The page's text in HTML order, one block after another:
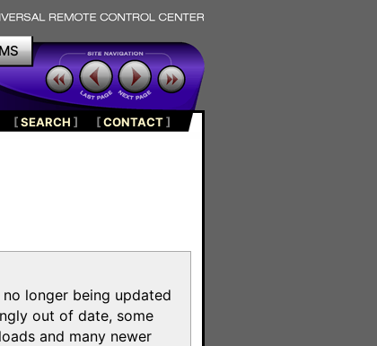
[SEARCH ] [CONTACT]
longer being updated
out of date, some
and many newer